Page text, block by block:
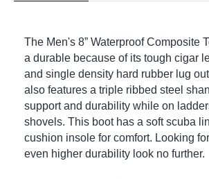
The Men's 8” Waterproof Composite
a durable because of its tough cigar
and single density hard rubber lug
also features a triple ribbed steel
support and durability while on
shovels. This boot has a soft scuba
cushion insole for comfort. Looking
even higher durability look no further.